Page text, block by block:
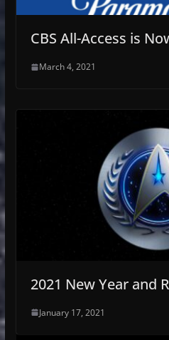
CBS All-Access is
March 4, 2021
2021 New Year and
January 17, 2021